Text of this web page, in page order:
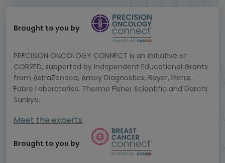
Brought to you by
PRECISION ONCOLOGY CONNECT is an initiative of
COR2ED, supported by Independent Educational Grants
from AstraZeneca, Amoy Diagnostics, Bayer, Pierre
Fabre Laboratories, Thermo Fisher Scientific and Daiichi
Sankyo.
Meet the experts
Brought to you by